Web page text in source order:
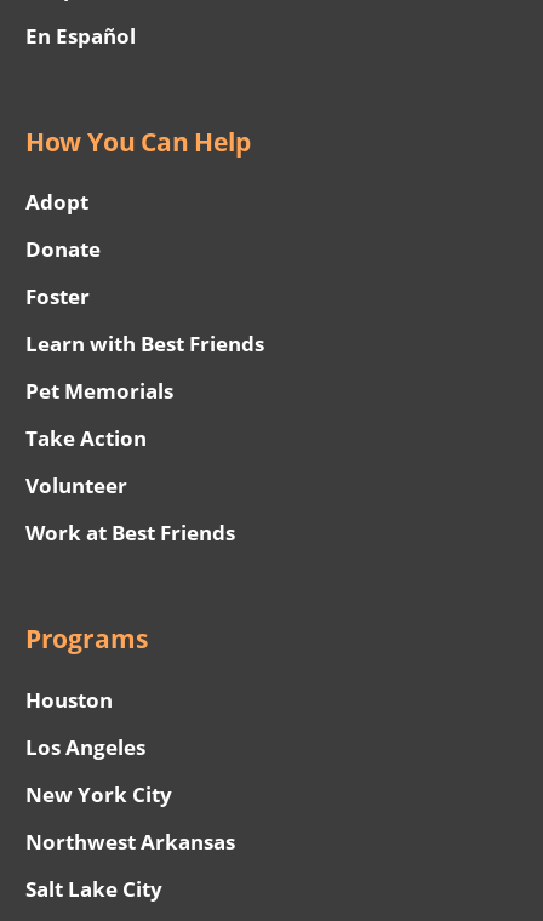
En Español
How You Can Help
Adopt
Donate
Foster
Learn with Best Friends
Pet Memorials
Take Action
Volunteer
Work at Best Friends
Programs
Houston
Los Angeles
New York City
Northwest Arkansas
Salt Lake City